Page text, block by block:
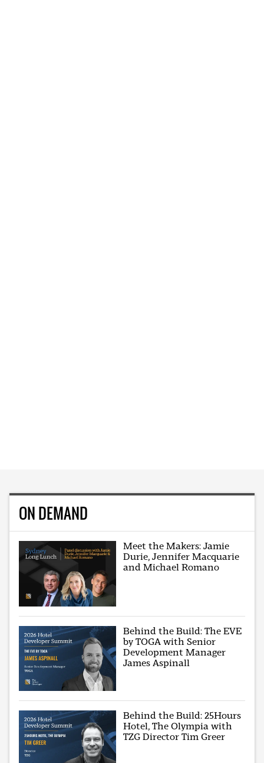
ON DEMAND
Meet the Makers: Jamie
Durie, Jennifer Macquarie
and Michael Romano
Behind the Build: The EVE
by TOGA with Senior
Development Manager
James Aspinall
Behind the Build: 25Hours
Hotel, The Olympia with
TZG Director Tim Greer